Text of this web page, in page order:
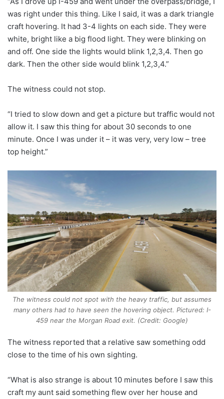
was right under this thing. Like I said, it was a dark triangle
craft hovering. It had 3-4 lights on each side. They were
white, bright like a big flood light. They were blinking on
and off. One side the lights would blink 1,2,3,4. Then go
dark. Then the other side would blink 1,2,3,4.”
The witness could not stop.
“I tried to slow down and get a picture but traffic would not
allow it. I saw this thing for about 30 seconds to one
minute. Once I was under it – it was very, very low – tree
top height.”
The witness could not spot with the heavy traffic, but assumes
many others had to have seen the hovering object. Pictured: I-
459 near the Morgan Road exit. (Credit: Google)
The witness reported that a relative saw something odd
close to the time of his own sighting.
“What is also strange is about 10 minutes before I saw this
craft my aunt said something flew over her house and